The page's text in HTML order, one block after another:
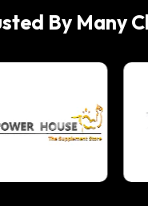
By Many